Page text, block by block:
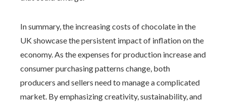
In summary, the increasing costs of chocolate in the
UK showcase the persistent impact of inflation on the
economy. As the expenses for production increase and
consumer purchasing patterns change, both
producers and sellers need to manage a complicated
market. By emphasizing creativity, sustainability, and